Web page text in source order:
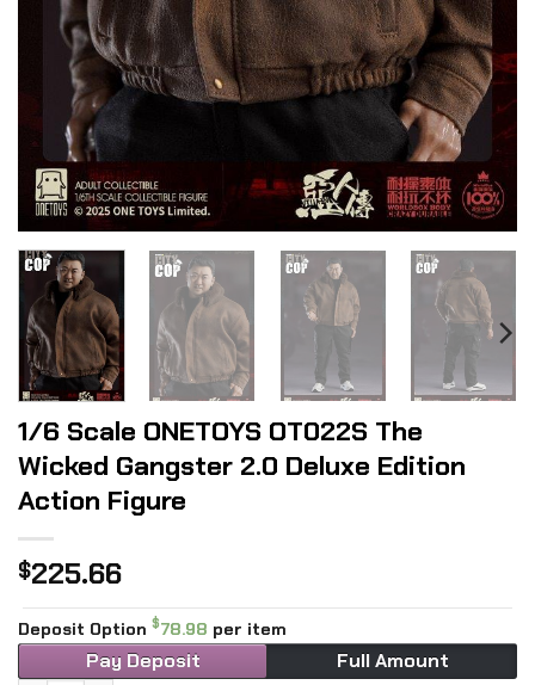
1/6 Scale ONETOYS OT022S The
Wicked Gangster 2.0 Deluxe Edition
Action Figure
$225.66
Deposit Option $78.98 per item
Pay Deposit Full Amount